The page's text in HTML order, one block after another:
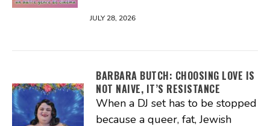
JULY 28, 2026
BARBARA BUTCH: CHOOSING LOVE IS
NOT NAIVE, IT’S RESISTANCE
When a DJ set has to be stopped
because a queer, fat, Jewish